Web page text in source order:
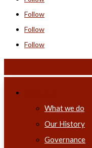
Follow
Follow
Follow
What we do
Our History
Governance